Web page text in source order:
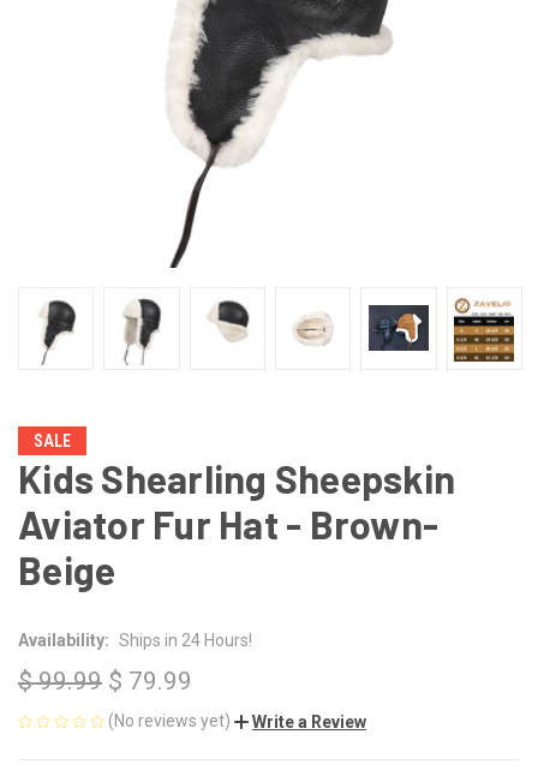
SALE
Kids Shearling Sheepskin
Aviator Fur Hat - Brown-
Beige
Availability: Ships in 24 Hours!
$ 99.99 $ 79.99
(No reviews yet) Write a Review